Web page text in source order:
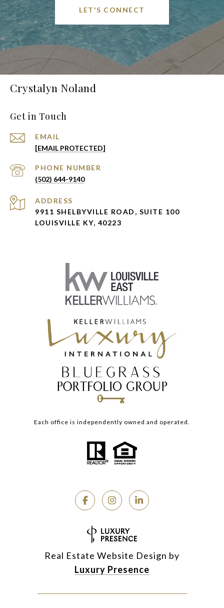
LET'S CONNECT
Crystalyn Noland
Get in Touch
EMAIL
[EMAIL PROTECTED]
PHONE NUMBER
(502) 644-9140
ADDRESS
9911 SHELBYVILLE ROAD, SUITE 100
LOUISVILLE KY, 40223
Each office is independently owned and operated.
Real Estate Website Design by
Luxury Presence